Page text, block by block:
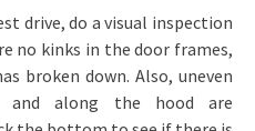
drive, do a visual inspection
no kinks in the door frames,
broken down. Also, uneven
and along the hood are